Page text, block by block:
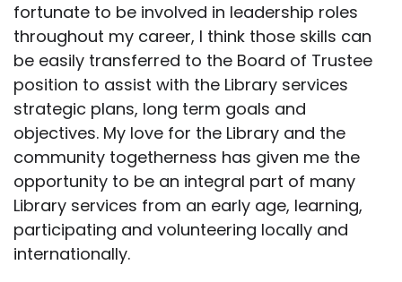
fortunate to be involved in leadership roles
throughout my career, I think those skills can
be easily transferred to the Board of Trustee
position to assist with the Library services
strategic plans, long term goals and
objectives. My love for the Library and the
community togetherness has given me the
opportunity to be an integral part of many
Library services from an early age, learning,
participating and volunteering locally and
internationally.